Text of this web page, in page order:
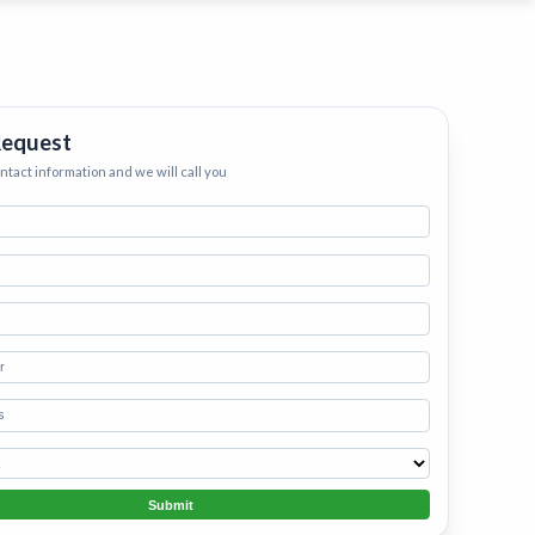
information and we will call you
Submit